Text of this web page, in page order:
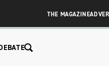
THE MAGAZINE